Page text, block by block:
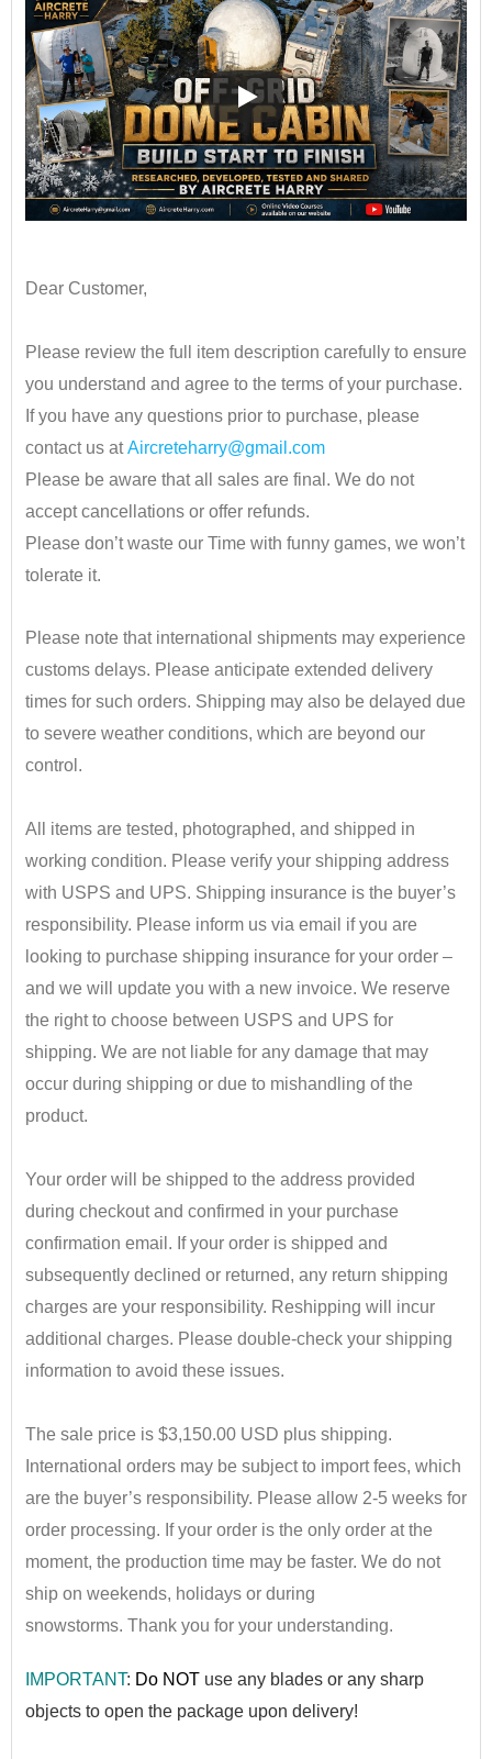
Dear Customer,
Please review the full item description carefully to ensure
you understand and agree to the terms of your purchase.
If you have any questions prior to purchase, please
contact us atAircreteharry@gmail.com
Please be aware that all sales are final. We do not
accept cancellations or offer refunds.
Please don’t waste our Time with funny games, we won’t
tolerate it.
Please note that international shipments may experience
customs delays. Please anticipate extended delivery
times for such orders. Shipping may also be delayed due
to severe weather conditions, which are beyond our
control.
All items are tested, photographed, and shipped in
working condition. Please verify your shipping address
with USPS and UPS. Shipping insurance is the buyer’s
responsibility. ​ Please inform us via email if you are
looking to purchase shipping insurance for your order –
and we will update you with a new invoice. We reserve
the right to choose between USPS and UPS for
shipping. We are not liable for any damage that may
occur during shipping or due to mishandling of the
product.
Your order will be shipped to the address provided
during checkout and confirmed in your purchase
confirmation email. If your order is shipped and
subsequently declined or returned, any return shipping
charges are your responsibility. Reshipping will incur
additional charges. Please double-check your shipping
information to avoid these issues.
The sale price is $3,150.00 USD plus shipping.
International orders may be subject to import fees, which
are the buyer’s responsibility. Please allow 2-5 weeks for
order processing. If your order is the only order at the
moment, the production time may be faster. We do not
ship on weekends, holidays or during
snowstorms. Thank you for your understanding.
IMPORTANT: Do NOT use any blades or any sharp
objects to open the package upon delivery!